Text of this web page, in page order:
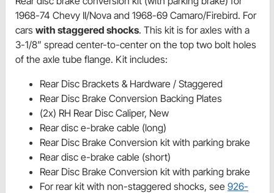
1968-74 Chevy II/Nova and 1968-69 Camaro/Firebird. For
cars with staggered shocks. This kit is for axles with a
3-1/8” spread center-to-center on the top two bolt holes
of the axle tube flange. Kit includes:
Rear Disc Brackets & Hardware / Staggered
Rear Disc Brake Conversion Backing Plates
(2x) RH Rear Disc Caliper, New
Rear disc e-brake cable (long)
Rear Disc Brake Conversion kit with parking brake
Rear disc e-brake cable (short)
Rear Disc Brake Conversion kit with parking brake
For rear kit with non-staggered shocks, see 926-